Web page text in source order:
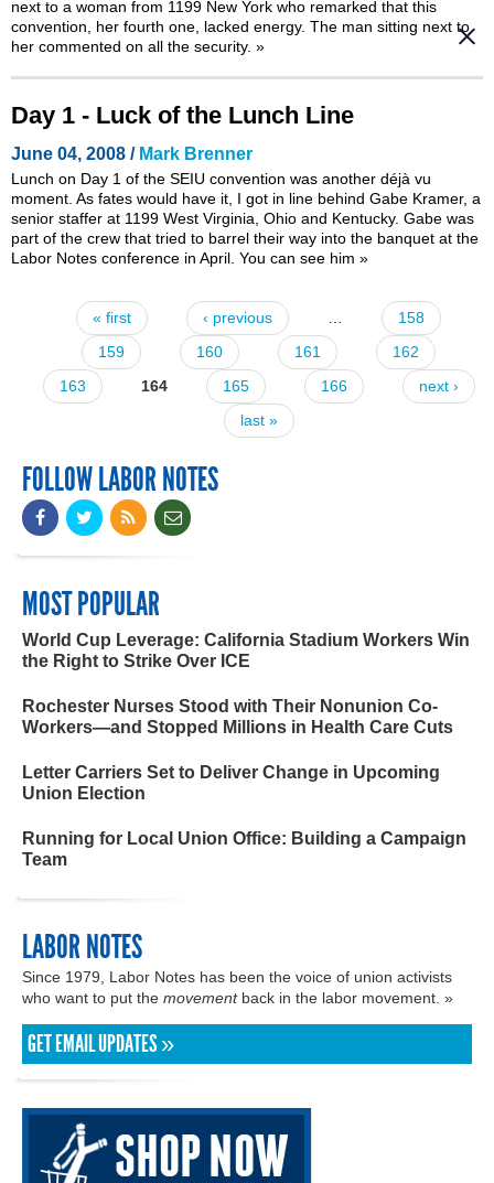
next to a woman from 1199 New York who remarked that this
convention, her fourth one, lacked energy. The man sitting next to
her commented on all the security. »
Day 1 - Luck of the Lunch Line
June 04, 2008 / Mark Brenner
Lunch on Day 1 of the SEIU convention was another déjà vu
moment. As fates would have it, I got in line behind Gabe Kramer, a
senior staffer at 1199 West Virginia, Ohio and Kentucky. Gabe was
part of the crew that tried to barrel their way into the banquet at the
Labor Notes conference in April . You can see him »
Pages« first ‹ previous
158
159
160 161
162
163
164 165 166
next ›
last »
FOLLOW LABOR NOTES
MOST POPULAR
World Cup Leverage: California Stadium Workers Win
the Right to Strike Over ICE
Rochester Nurses Stood with Their Nonunion Co-
Workers—and Stopped Millions in Health Care Cuts
Letter Carriers Set to Deliver Change in Upcoming
Union Election
Running for Local Union Office: Building a Campaign
Team
LABOR NOTES
Since 1979, Labor Notes has been the voice of union activists
who want to put the movementback in the labor movement. »
GET EMAIL UPDATES »